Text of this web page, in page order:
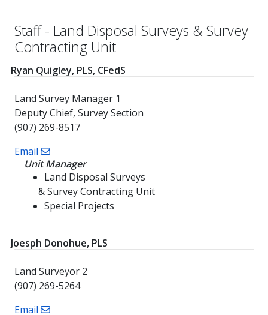
Staff - Land Disposal Surveys & Survey
Contracting Unit
Ryan Quigley, PLS, CFedS
Land Survey Manager 1
Deputy Chief, Survey Section
(907) 269-8517
Email
Unit Manager
Land Disposal Surveys
& Survey Contracting Unit
Special Projects
Joesph Donohue, PLS
Land Surveyor 2
(907) 269-5264
Email